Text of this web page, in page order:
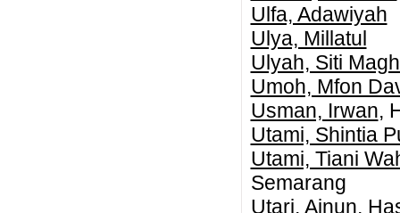
Ulfa, Adawiyah
Ulya, Millatul
Ulyah, Siti
Umoh, Mfon
Usman, Irwan,
Utami, Shintia
Utami, Tiani
Semarang
Utari, Ainun,